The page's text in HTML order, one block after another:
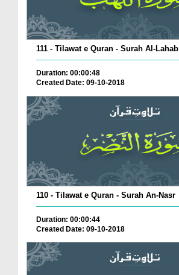
111 - Tilawat e Quran - Surah Al-Lahab
Duration: 00:00:48
Created Date: 09-10-2018
110 - Tilawat e Quran - Surah An-Nasr
Duration: 00:00:44
Created Date: 09-10-2018